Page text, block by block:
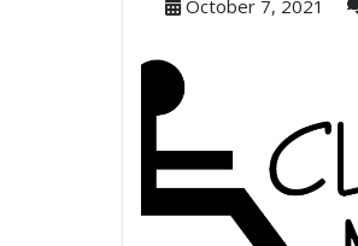
October 7, 2021